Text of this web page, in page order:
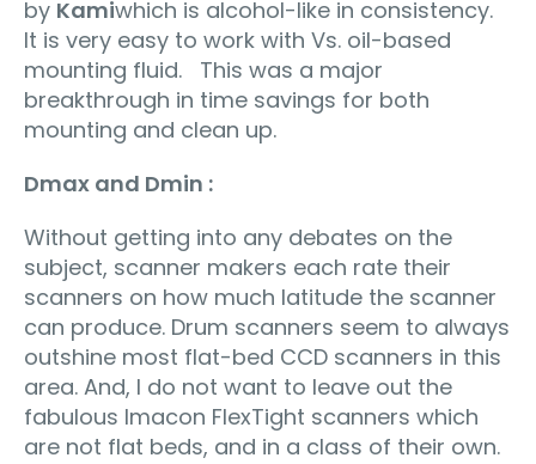
by Kamiwhich is alcohol-like in consistency.
It is very easy to work with Vs. oil-based
mounting fluid. This was a major
breakthrough in time savings for both
mounting and clean up.
Dmax and Dmin :
Without getting into any debates on the
subject, scanner makers each rate their
scanners on how much latitude the scanner
can produce. Drum scanners seem to always
outshine most flat-bed CCD scanners in this
area. And, I do not want to leave out the
fabulous Imacon FlexTight scanners which
are not flat beds, and in a class of their own.